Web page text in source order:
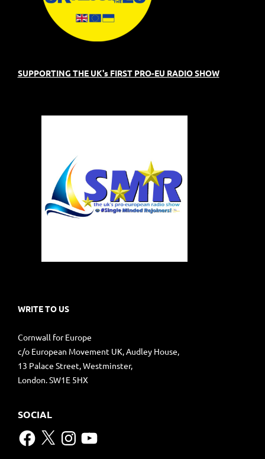
SUPPORTING THE UK's FIRST PRO-EU RADIO SHOW
WRITE TO US
Cornwall for Europe
c/o European Movement UK, Audley House,
13 Palace Street, Westminster,
London. SW1E 5HX
SOCIAL
Facebook
X Instagram
YouTube